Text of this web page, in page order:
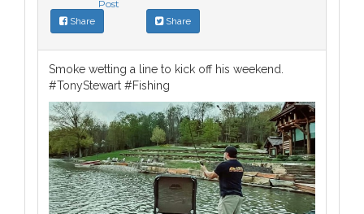
Post
Share Share
Smoke wetting a line to kick off his weekend.
#TonyStewart #Fishing